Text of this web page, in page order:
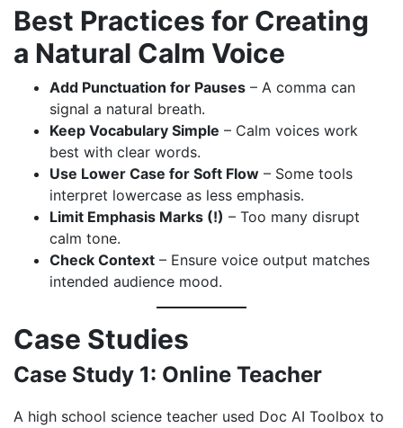
Best Practices for Creating
a Natural Calm Voice
Add Punctuation for Pauses – A comma can
signal a natural breath.
Keep Vocabulary Simple – Calm voices work
best with clear words.
Use Lower Case for Soft Flow – Some tools
interpret lowercase as less emphasis.
Limit Emphasis Marks (!) – Too many disrupt
calm tone.
Check Context – Ensure voice output matches
intended audience mood.
Case Studies
Case Study 1: Online Teacher
A high school science teacher used Doc AI Toolbox to